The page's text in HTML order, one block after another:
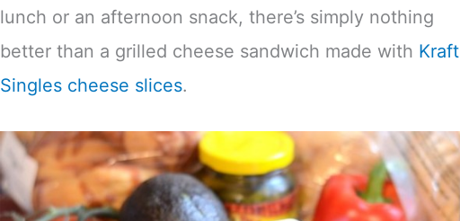
lunch or an afternoon snack, there’s simply nothing
better than a grilled cheese sandwich made with Kraft
Singles cheese slices.